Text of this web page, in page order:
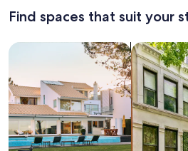
Find spaces that suit your
Search for Houses Search